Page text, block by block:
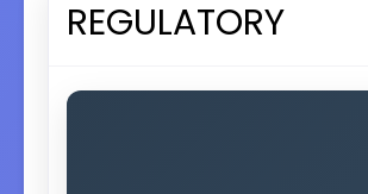
REGULATORY